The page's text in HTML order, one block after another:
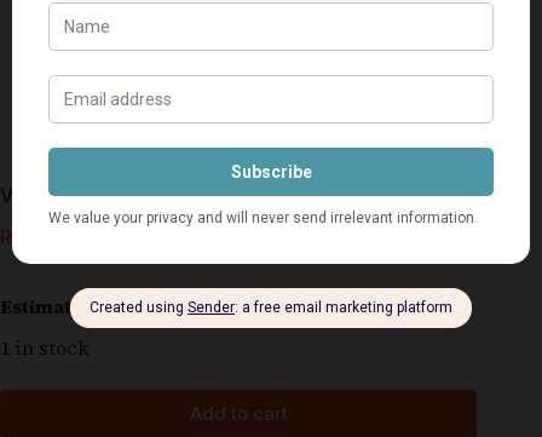
Vendetta – Tony Park
R
Estimated delivery: 2–9 business days
1 in stock
Add to cart